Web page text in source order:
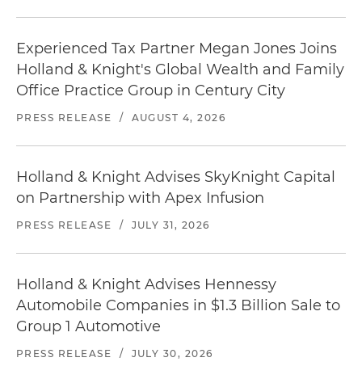
Experienced Tax Partner Megan Jones Joins
Holland & Knight's Global Wealth and Family
Office Practice Group in Century City
PRESS RELEASE / AUGUST 4, 2026
Holland & Knight Advises SkyKnight Capital
on Partnership with Apex Infusion
PRESS RELEASE / JULY 31, 2026
Holland & Knight Advises Hennessy
Automobile Companies in $1.3 Billion Sale to
Group 1 Automotive
PRESS RELEASE / JULY 30, 2026